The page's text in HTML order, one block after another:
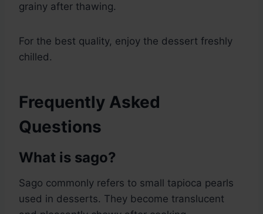
grainy after thawing.
For the best quality, enjoy the dessert freshly
chilled.
Frequently Asked
Questions
What is sago?
Sago commonly refers to small tapioca pearls
used in desserts. They become translucent